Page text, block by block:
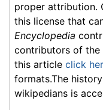
proper attribution.
this license that
Encyclopedia
contributors of the
this article click
formats.The
wikipedians is